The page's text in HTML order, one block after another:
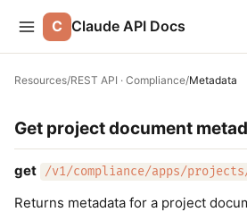
C Claude API Docs
Resources/REST API · Compliance/Metadata
Get project document
get /v1/compliance/apps/
Returns metadata for a project